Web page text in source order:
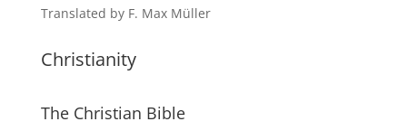
Translated by F. Max Müller
Christianity
The Christian Bible